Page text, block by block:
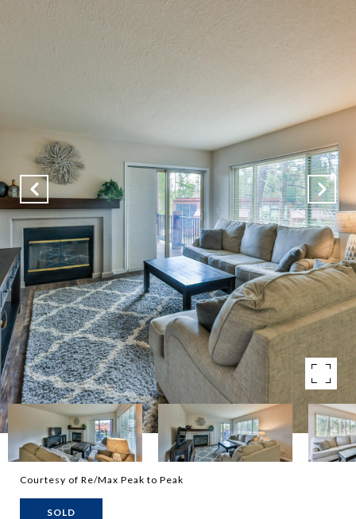
Courtesy of Re/Max Peak to Peak
SOLD